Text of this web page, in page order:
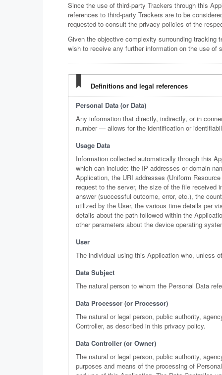
Since the use of third-party Trackers through this
references to third-party Trackers are to be
requested to consult the privacy policies of the
Given the objective complexity surrounding tracking
wish to receive any further information on the use of
Definitions and legal references
Personal Data (or Data)
Any information that directly, indirectly, or in
number — allows for the identification or
Usage Data
Information collected automatically through this
which can include: the IP addresses or domain
Application, the URI addresses (Uniform
request to the server, the size of the file received
answer (successful outcome, error, etc.), the
utilized by the User, the various time details per
details about the path followed within the
other parameters about the device operating
User
The individual using this Application who, unless
Data Subject
The natural person to whom the Personal Data
Data Processor (or Processor)
The natural or legal person, public authority,
Controller, as described in this privacy policy.
Data Controller (or Owner)
The natural or legal person, public authority,
purposes and means of the processing of